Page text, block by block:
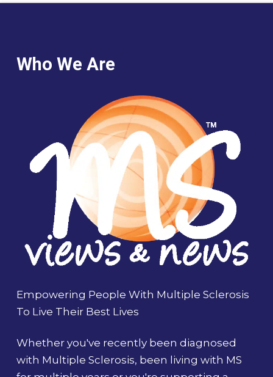
Who We Are
Empowering People With Multiple Sclerosis
To Live Their Best Lives
Whether you've recently been diagnosed
with Multiple Sclerosis, been living with MS